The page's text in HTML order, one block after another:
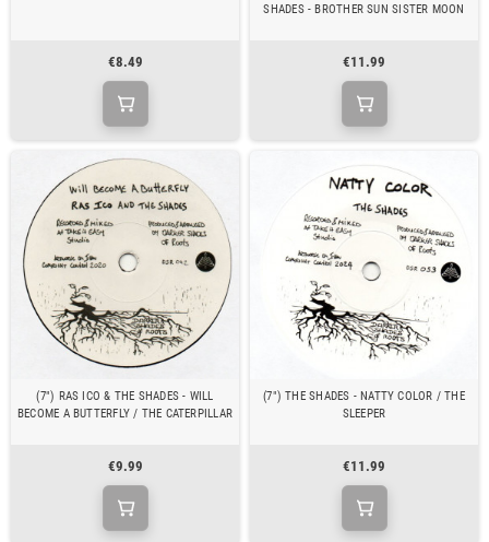
€8.49
SHADES - BROTHER SUN SISTER MOON
€11.99
(7") RAS ICO & THE SHADES - WILL
BECOME A BUTTERFLY / THE CATERPILLAR
€9.99
(7") THE SHADES - NATTY COLOR / THE
SLEEPER
€11.99